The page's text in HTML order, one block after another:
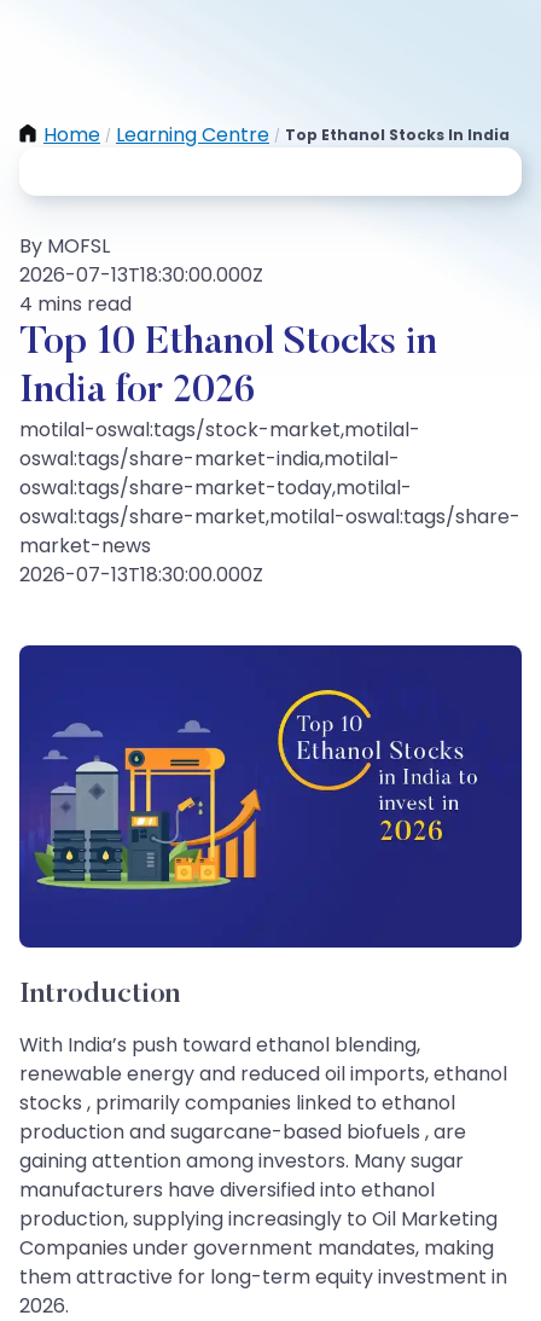
Home / Learning Centre / Top Ethanol Stocks In India
By MOFSL
2026-07-13T18:30:00.000Z
4 mins read
Top 10 Ethanol Stocks in
India for 2026
motilal-oswal:tags/stock-market,motilal-
oswal:tags/share-market-india,motilal-
oswal:tags/share-market-today,motilal-
oswal:tags/share-market,motilal-oswal:tags/share-
market-news
2026-07-13T18:30:00.000Z
Introduction
With India’s push toward ethanol blending,
renewable energy and reduced oil imports, ethanol
stocks , primarily companies linked to ethanol
production and sugarcane-based biofuels , are
gaining attention among investors. Many sugar
manufacturers have diversified into ethanol
production, supplying increasingly to Oil Marketing
Companies under government mandates, making
them attractive for long-term equity investment in
2026.